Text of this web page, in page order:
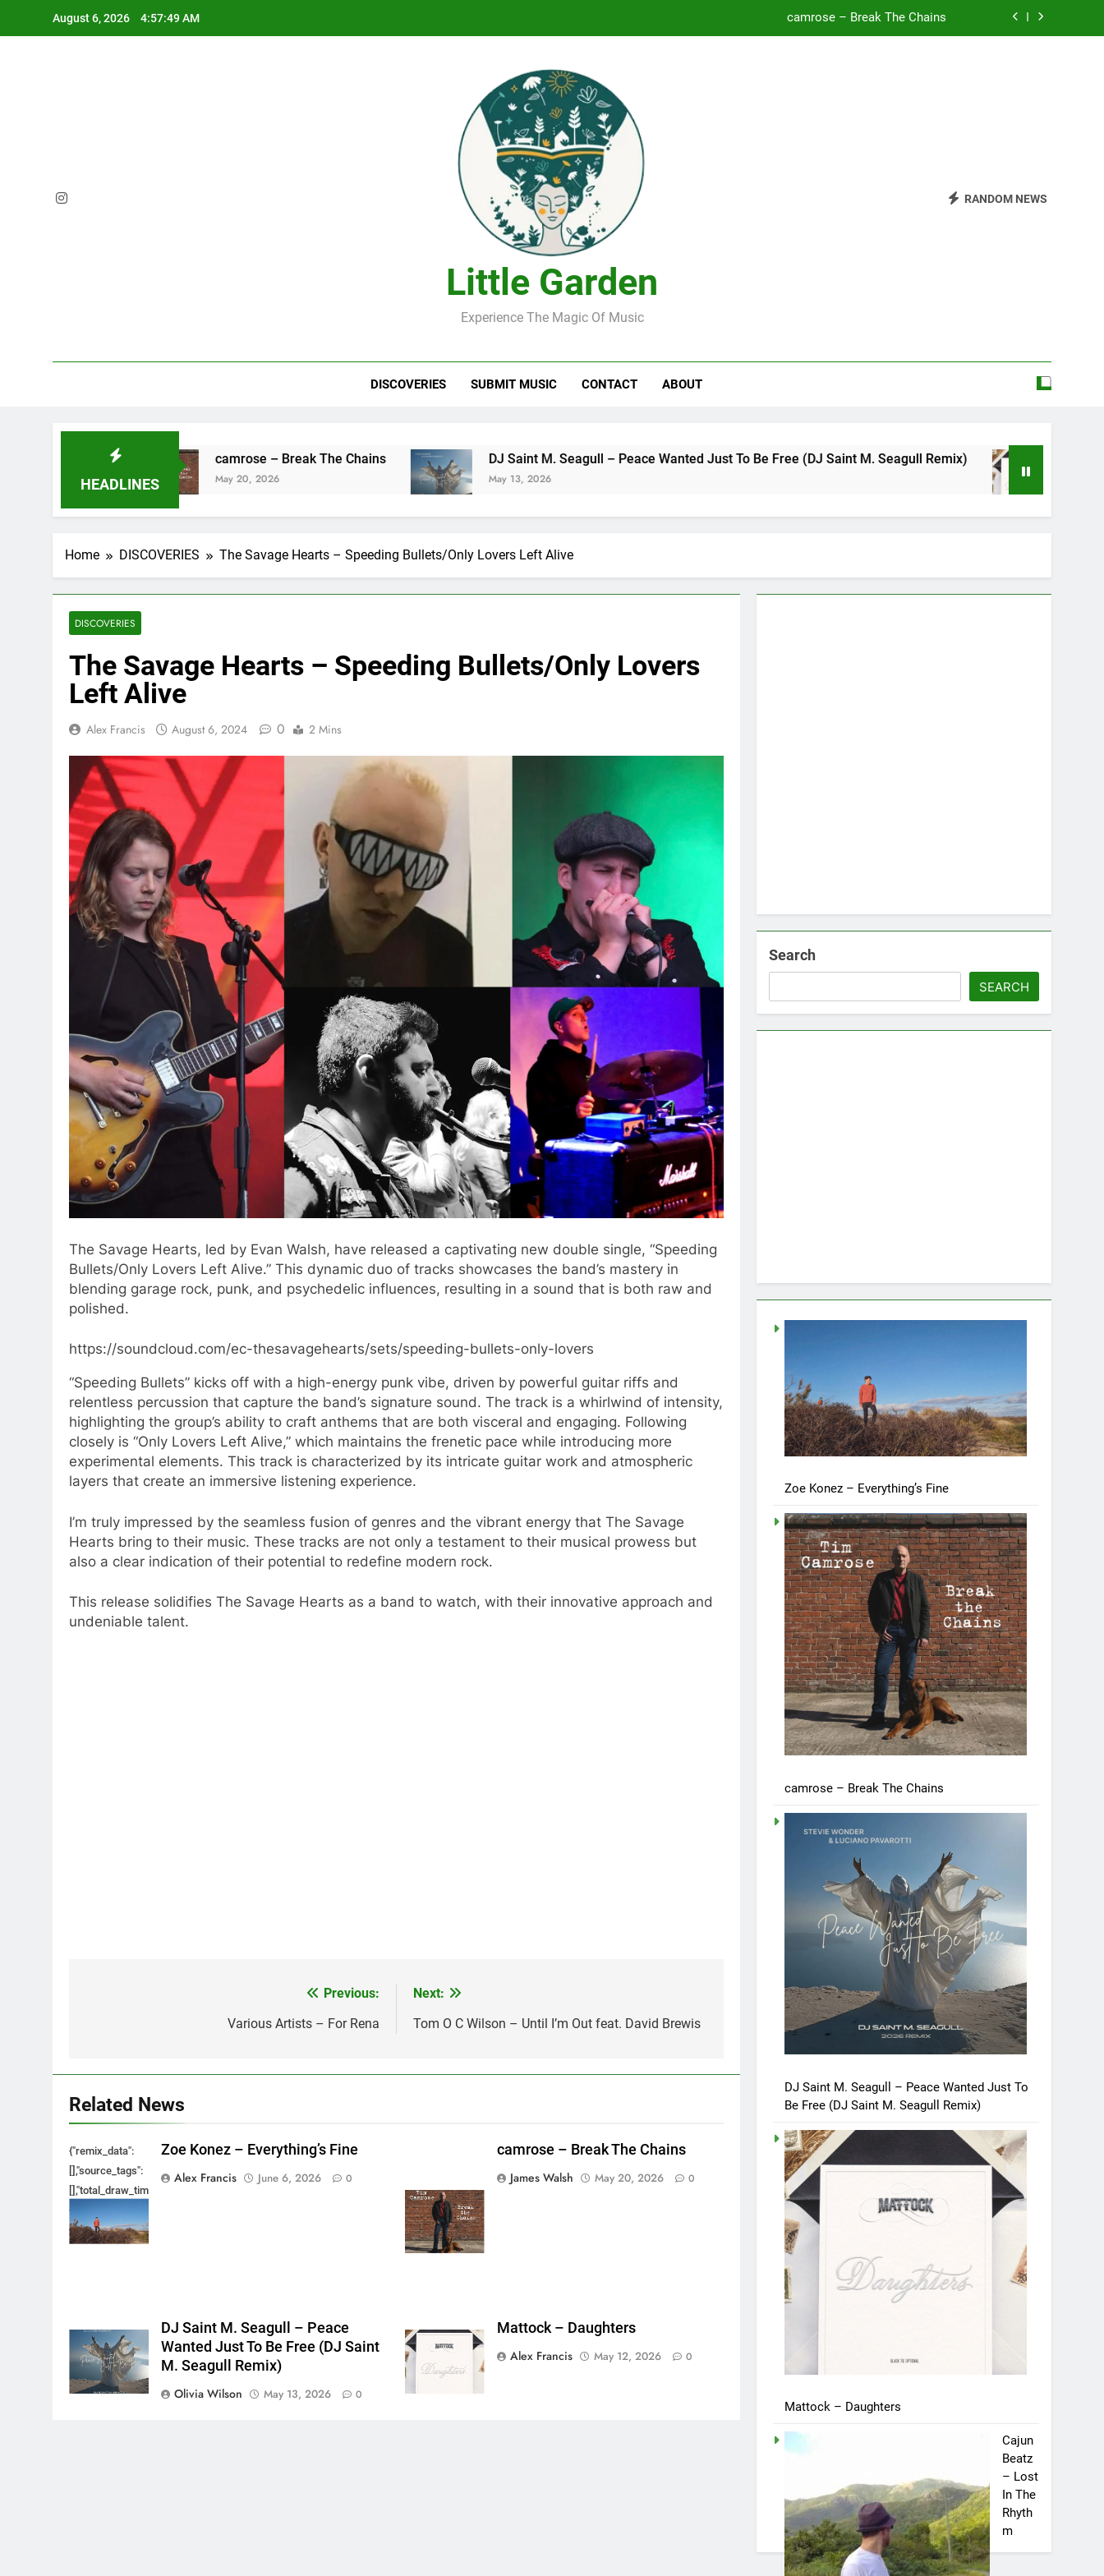
August 6, 2026 4:57:50 AM camrose – Break The Chains
DJ Saint M. Seagull – Peace Wanted Just To Be Free (DJ Saint M. Seagull Remix)
Little Garden
Experience The Magic Of Music
RANDOM NEWS
DISCOVERIES SUBMIT MUSIC CONTACT ABOUT
HEADLINES
camrose – Break The Chains
May 20, 2026
DJ Saint M. Seagull – Peace Wanted Just To Be Free (DJ Saint M. Seagull Remix)
May 13, 2026
Mattock –
May 12, 2026
Home DISCOVERIES The Savage Hearts – Speeding Bullets/Only Lovers Left Alive
DISCOVERIES
The Savage Hearts – Speeding Bullets/Only Lovers
Left Alive
Alex Francis August 6, 2024 0 2 Mins
The Savage Hearts, led by Evan Walsh, have released a captivating new double single, “Speeding
Bullets/Only Lovers Left Alive.” This dynamic duo of tracks showcases the band’s mastery in
blending garage rock, punk, and psychedelic influences, resulting in a sound that is both raw and
polished.
https://soundcloud.com/ec-thesavagehearts/sets/speeding-bullets-only-lovers
“Speeding Bullets” kicks off with a high-energy punk vibe, driven by powerful guitar riffs and
relentless percussion that capture the band’s signature sound. The track is a whirlwind of intensity,
highlighting the group’s ability to craft anthems that are both visceral and engaging​. Following
closely is “Only Lovers Left Alive,” which maintains the frenetic pace while introducing more
experimental elements. This track is characterized by its intricate guitar work and atmospheric
layers that create an immersive listening experience.
I’m truly impressed by the seamless fusion of genres and the vibrant energy that The Savage
Hearts bring to their music. These tracks are not only a testament to their musical prowess but
also a clear indication of their potential to redefine modern rock.
This release solidifies The Savage Hearts as a band to watch, with their innovative approach and
undeniable talent.
Previous:
Various Artists – For Rena
Next:
Tom O C Wilson – Until I’m Out feat. David Brewis
Related News
{"remix_data":
[],"source_tags":
[],"total_draw_time":0,"total_draw_actions":0,"layers_used":0,"brushes_used":0,"photos_added":0,"total_editor_actions":
{},"tools_used":
{},"is_sticker":false,"edited_since_last_sticker_save":false,"containsFTESticker":false}
Zoe Konez – Everything’s Fine
Alex Francis
June 6, 2026 0
camrose – Break The Chains
James Walsh
May 20, 2026 0
DJ Saint M. Seagull – Peace
Wanted Just To Be Free (DJ Saint
M. Seagull Remix)
Olivia Wilson
May 13, 2026 0
Mattock – Daughters
Alex Francis
May 12, 2026 0
Search
SEARCH
Zoe Konez – Everything’s Fine
camrose – Break The Chains
DJ Saint M. Seagull – Peace Wanted Just To
Be Free (DJ Saint M. Seagull Remix)
Mattock – Daughters
Cajun
Beatz
– Lost
In The
Rhyth
m